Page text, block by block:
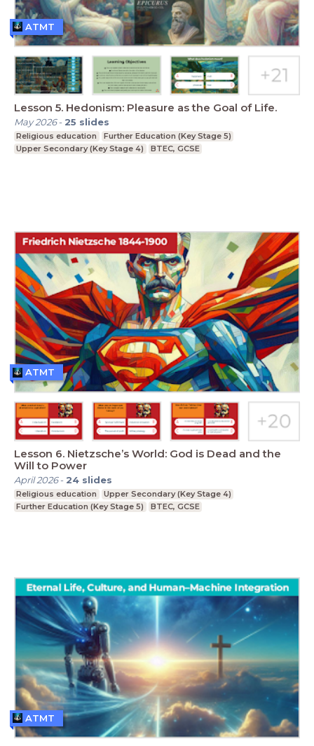
Lesson 5. Hedonism: Pleasure as the Goal of Life.
May 2026- 25 slides
Religious education
Further Education (Key Stage 5)
Upper Secondary (Key Stage 4)
BTEC, GCSE
ATMT
Lesson 6. Nietzsche’s World: God is Dead and the
Will to Power
April 2026- 24 slides
Religious education
Upper Secondary (Key Stage 4)
Further Education (Key Stage 5)
BTEC, GCSE
ATMT
ATMT